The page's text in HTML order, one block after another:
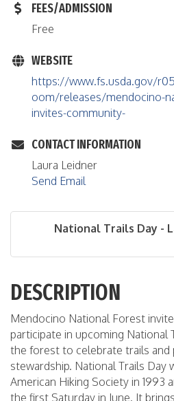
FEES/ADMISSION
Free
WEBSITE
https://www.fs.usda.gov/
oom/releases/mendocino-
invites-community-
CONTACT INFORMATION
Laura Leidner
Send Email
National Trails Day -
DESCRIPTION
Mendocino National Forest
participate in upcoming National
the forest to celebrate trails
stewardship. National Trails Day
American Hiking Society in 1993
the first Saturday in June. It